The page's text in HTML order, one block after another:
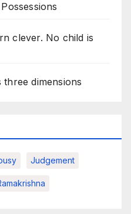
clever. No child is
dimensions
Judgement